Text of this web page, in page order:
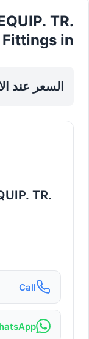
TR.
Fittings in
السعر عند
TR.
Call